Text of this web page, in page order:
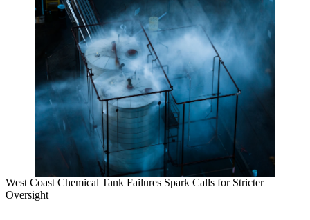
West Coast Chemical Tank Failures Spark Calls for Stricter
Oversight